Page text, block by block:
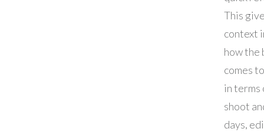
This
context
how the
comes
in terms
shoot
days,